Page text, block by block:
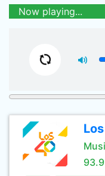
Now playing...